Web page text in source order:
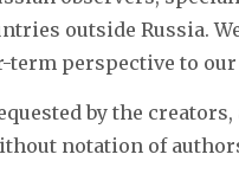
outside Russia.
perspective to
by the
notation of